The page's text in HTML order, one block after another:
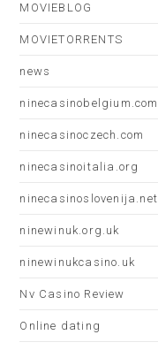
MOVIEBLOG
MOVIETORRENTS
news
ninecasinobelgium.com
ninecasinoczech.com
ninecasinoitalia.org
ninecasinoslovenija.net
ninewinuk.org.uk
ninewinukcasino.uk
Nv Casino Review
Online dating